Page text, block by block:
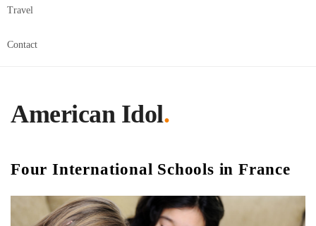
Travel
Contact
American Idol.
Four International Schools in France